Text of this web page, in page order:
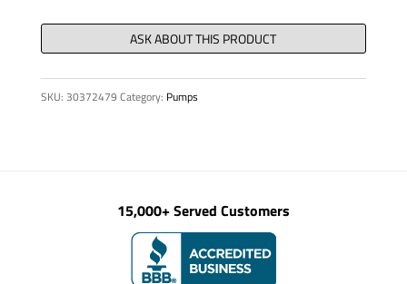
SKU: 30372479 Category: Pumps
15,000+ Served Customers